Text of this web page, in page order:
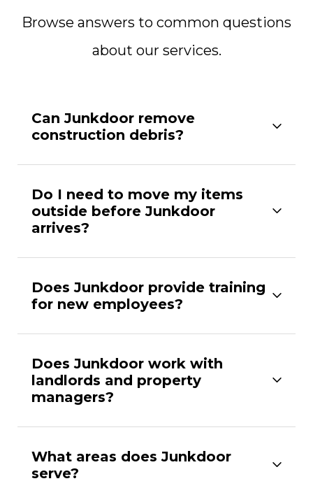
Browse answers to common questions
about our services.
Can Junkdoor remove
construction debris?
Do I need to move my items
outside before Junkdoor
arrives?
Does Junkdoor provide training
for new employees?
Does Junkdoor work with
landlords and property
managers?
What areas does Junkdoor
serve?